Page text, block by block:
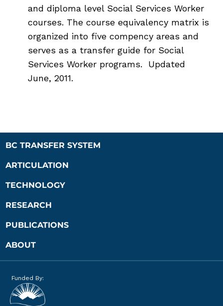
and diploma level Social Services Worker
courses. The course equivalency matrix is
organized into five compency areas and
serves as a transfer guide for Social
Services Worker programs. Updated
June, 2011.
BC TRANSFER SYSTEM
ARTICULATION
TECHNOLOGY
RESEARCH
PUBLICATIONS
ABOUT
Funded By: